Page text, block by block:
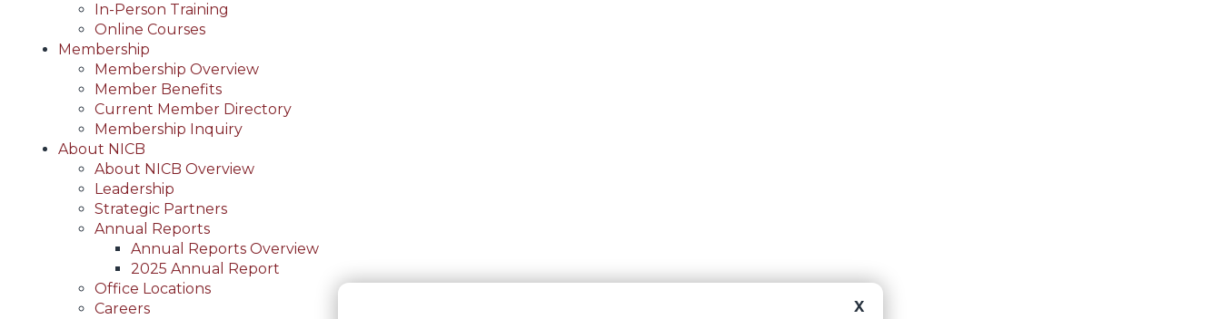
In-Person Training
Online Courses
Membership
Membership Overview
Member Benefits
Current Member Directory
Membership Inquiry
About NICB
About NICB Overview
Leadership
Strategic Partners
Annual Reports
Annual Reports Overview
2025 Annual Report
Office Locations
Careers
X